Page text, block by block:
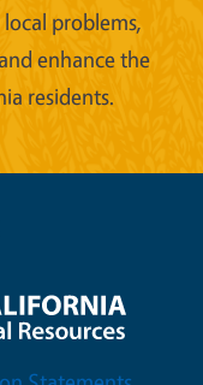
problems,
enhance the
residents.